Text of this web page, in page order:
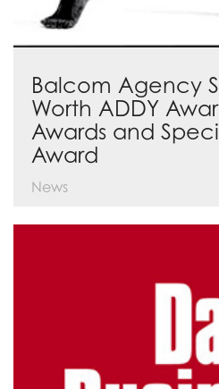
Balcom Agency
Worth ADDY
Awards and
Award
News